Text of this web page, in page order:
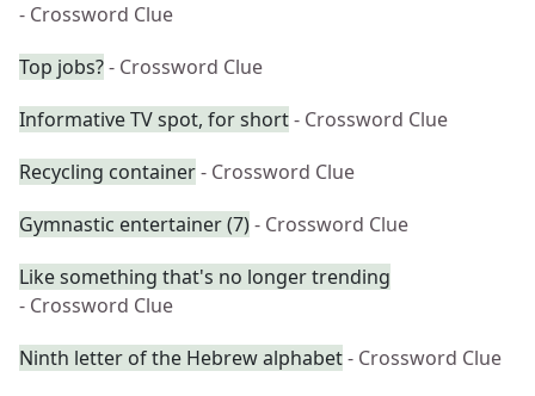
- Crossword Clue
Top jobs?- Crossword Clue
Informative TV spot, for short- Crossword Clue
Recycling container- Crossword Clue
Gymnastic entertainer (7)- Crossword Clue
Like something that's no longer trending
- Crossword Clue
Ninth letter of the Hebrew alphabet- Crossword Clue